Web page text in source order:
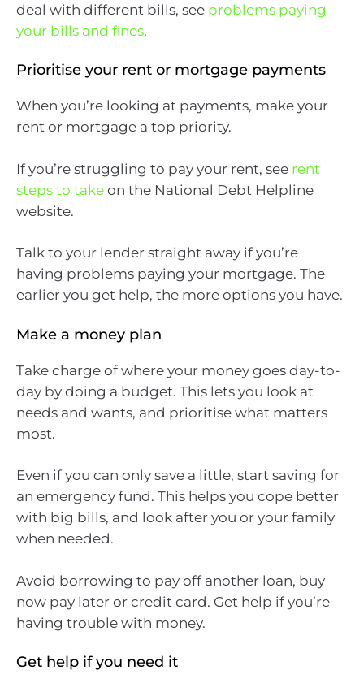
deal with different bills, see problems paying
your bills and fines.
Prioritise your rent or mortgage payments
When you’re looking at payments, make your
rent or mortgage a top priority.
If you’re struggling to pay your rent, see rent
steps to take on the National Debt Helpline
website.
Talk to your lender straight away if you’re
having problems paying your mortgage. The
earlier you get help, the more options you have.
Make a money plan
Take charge of where your money goes day-to-
day by doing a budget. This lets you look at
needs and wants, and prioritise what matters
most.
Even if you can only save a little, start saving for
an emergency fund. This helps you cope better
with big bills, and look after you or your family
when needed.
Avoid borrowing to pay off another loan, buy
now pay later or credit card. Get help if you’re
having trouble with money.
Get help if you need it